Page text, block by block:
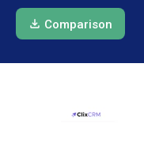
Comparison